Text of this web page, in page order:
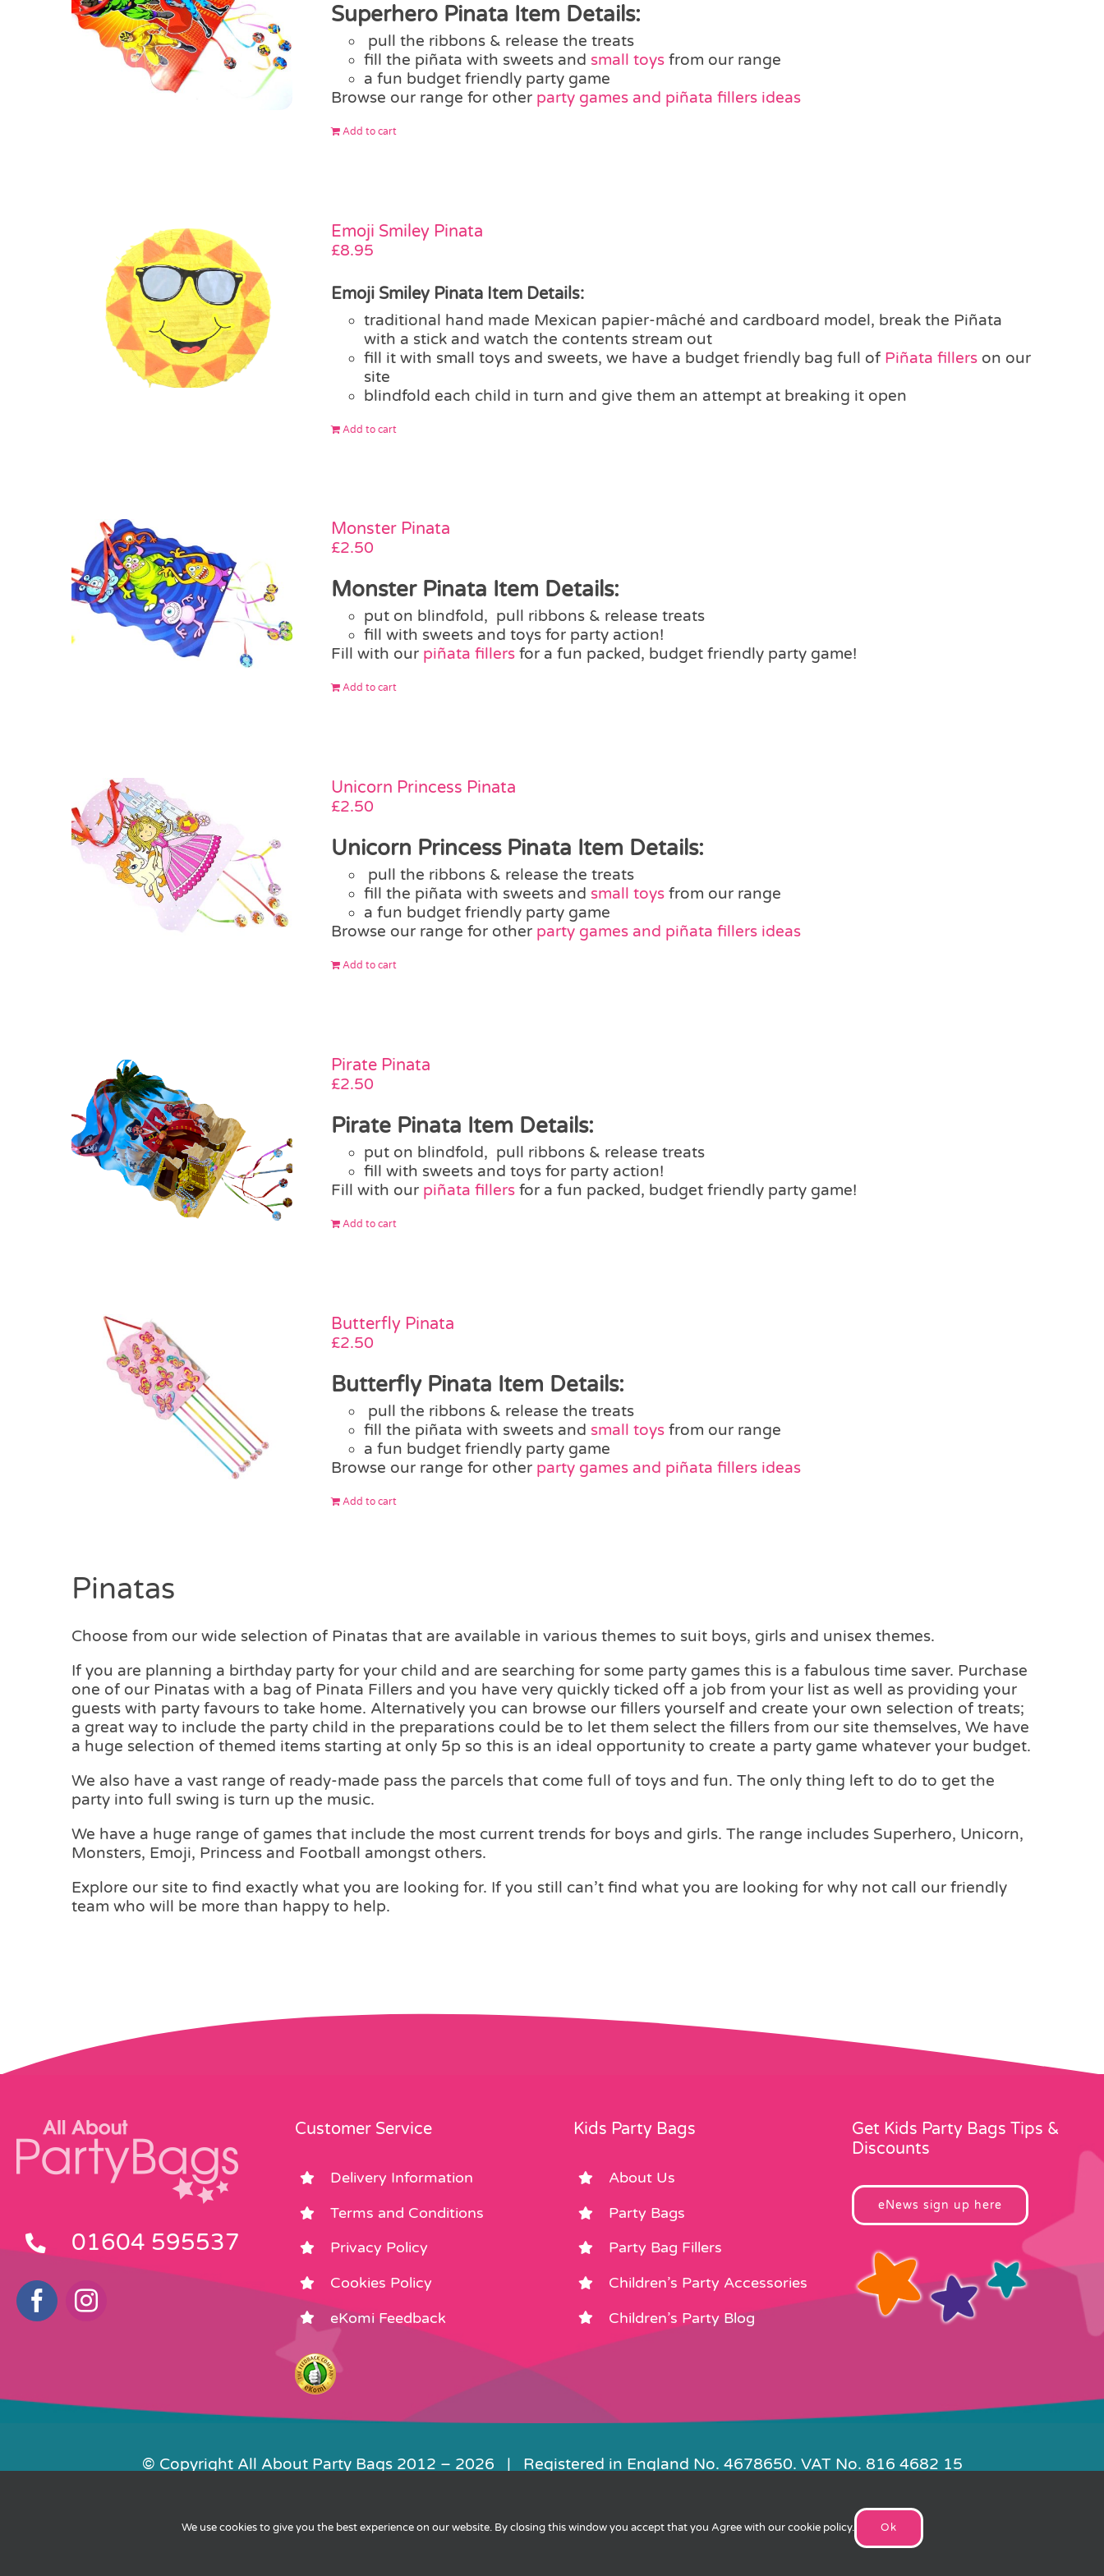
Superhero Pinata Item Details:
pull the ribbons & release the treats
fill the piñata with sweets and small toysfrom our range
a fun budget friendly party game
Browse our range for other party games and piñata fillers ideas
Add to cart
Emoji Smiley Pinata
£8.95
Emoji Smiley Pinata Item Details:
traditional hand made Mexican papier-mâché and cardboard model, break the Piñata
with a stick and watch the contents stream out
fill it with small toys and sweets, we have a budget friendly bag full of Piñata fillerson our
site
blindfold each child in turn and give them an attempt at breaking it open
Add to cart
Monster Pinata
£2.50
Monster Pinata Item Details:
put on blindfold, pull ribbons & release treats
fill with sweets and toys for party action!
Fill with our piñata fillersfor a fun packed, budget friendly party game!
Add to cart
Unicorn Princess Pinata
£2.50
Unicorn Princess Pinata Item Details:
pull the ribbons & release the treats
fill the piñata with sweets and small toysfrom our range
a fun budget friendly party game
Browse our range for other party games and piñata fillers ideas
Add to cart
Pirate Pinata
£2.50
Pirate Pinata Item Details:
put on blindfold, pull ribbons & release treats
fill with sweets and toys for party action!
Fill with our piñata fillersfor a fun packed, budget friendly party game!
Add to cart
Butterfly Pinata
£2.50
Butterfly Pinata Item Details:
pull the ribbons & release the treats
fill the piñata with sweets and small toysfrom our range
a fun budget friendly party game
Browse our range for other party games and piñata fillers ideas
Add to cart
Pinatas
Choose from our wide selection of Pinatas that are available in various themes to suit boys, girls and unisex themes.
If you are planning a birthday party for your child and are searching for some party games this is a fabulous time saver. Purchase
one of our Pinatas with a bag of Pinata Fillers and you have very quickly ticked off a job from your list as well as providing your
guests with party favours to take home. Alternatively you can browse our fillers yourself and create your own selection of treats;
a great way to include the party child in the preparations could be to let them select the fillers from our site themselves, We have
a huge selection of themed items starting at only 5p so this is an ideal opportunity to create a party game whatever your budget.
We also have a vast range of ready-made pass the parcels that come full of toys and fun. The only thing left to do to get the
party into full swing is turn up the music.
We have a huge range of games that include the most current trends for boys and girls. The range includes Superhero, Unicorn,
Monsters, Emoji, Princess and Football amongst others.
Explore our site to find exactly what you are looking for. If you still can’t find what you are looking for why not call our friendly
team who will be more than happy to help.
01604 595537
Customer Service
Delivery Information
Terms and Conditions
Privacy Policy
Cookies Policy
eKomi Feedback
Kids Party Bags
About Us
Party Bags
Party Bag Fillers
Children’s Party Accessories
Children’s Party Blog
Get Kids Party Bags Tips &
Discounts
eNews sign up here
© Copyright All About Party Bags 2012 – 2026 | Registered in England No. 4678650. VAT No. 816 4682 15
We use cookies to give you the best experience on our website. By closing this window you accept that you Agree with ourcookie policy. Ok